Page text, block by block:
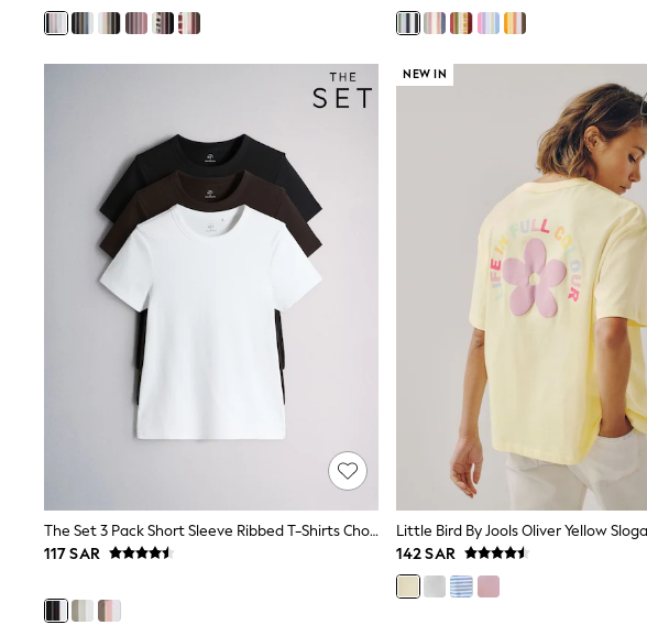
Shorts
Joggers
Coats & Jackets
Bags & Accessories
Shirts
Polo Shirts
Shop all
Shoes
Coats & Jackets
Bags
Polo Shirts
White
Green
Clarks
Start Rite
Smiggle
Bags & Backpacks
Caps
The Set 3 Pack Short Sleeve Ribbed T-Shirts Chocolate Brown/Black/White
117 SAR
NEW IN
142 SAR